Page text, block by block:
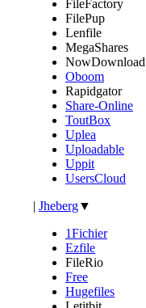
FileFactory
FilePup
Lenfile
MegaShares
NowDownload
Oboom
Rapidgator
Share-Online
ToutBox
Uplea
Uploadable
Uppit
UsersCloud
| Jheberg▼
1Fichier
Ezfile
FileRio
Free
Hugefiles